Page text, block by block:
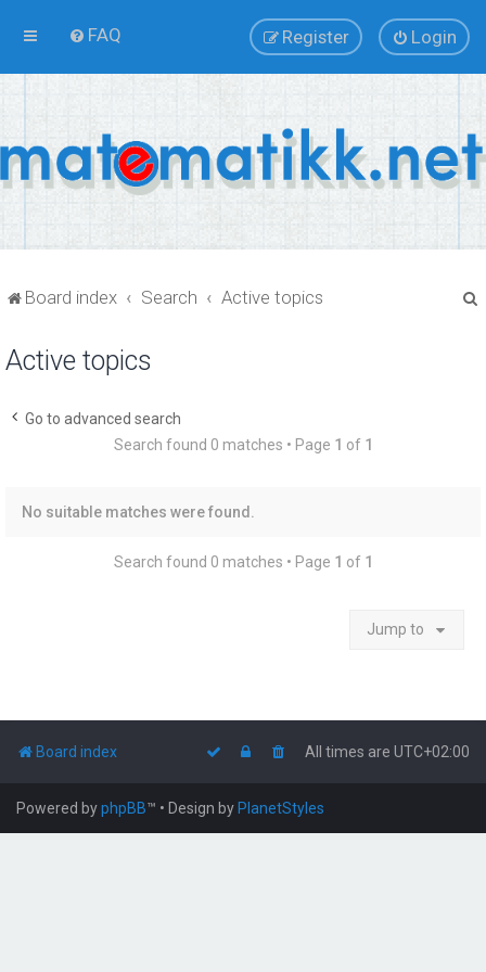
FAQ Login
Register
Board index Search Active topics
Active topics
Go to advanced search
Search found 0 matches • Page 1 of 1
No suitable matches were found.
Search found 0 matches • Page 1 of 1
Jump to
Board index All times are UTC+02:00
Powered byphpBB™ • Design by PlanetStyles